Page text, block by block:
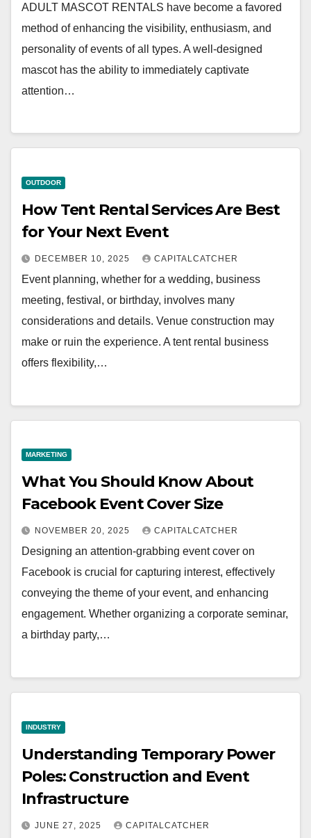
ADULT MASCOT RENTALS have become a favored
method of enhancing the visibility, enthusiasm, and
personality of events of all types. A well-designed
mascot has the ability to immediately captivate
attention…
OUTDOOR
How Tent Rental Services Are Best
for Your Next Event
DECEMBER 10, 2025 CAPITALCATCHER
Event planning, whether for a wedding, business
meeting, festival, or birthday, involves many
considerations and details. Venue construction may
make or ruin the experience. A tent rental business
offers flexibility,…
MARKETING
What You Should Know About
Facebook Event Cover Size
NOVEMBER 20, 2025 CAPITALCATCHER
Designing an attention-grabbing event cover on
Facebook is crucial for capturing interest, effectively
conveying the theme of your event, and enhancing
engagement. Whether organizing a corporate seminar,
a birthday party,…
INDUSTRY
Understanding Temporary Power
Poles: Construction and Event
Infrastructure
JUNE 27, 2025 CAPITALCATCHER